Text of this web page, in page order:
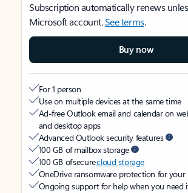
Subscription automatically renews
Microsoft account.See terms.
Buy now
For 1 person
Use on multiple devices at the same time
Ad-free Outlook email and calendar on
and desktop apps
Advanced Outlook security features
100 GB of mailbox storage
100 GB of securecloud storage
OneDrive ransomware protection for your
Ongoing support for help when you need